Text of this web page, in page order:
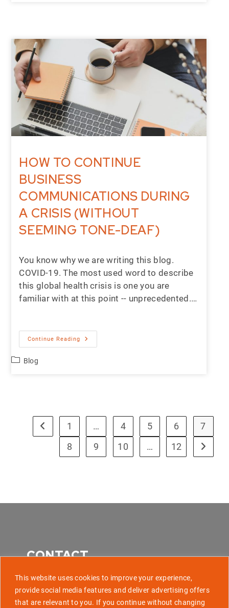
This website uses cookies to improve your experience,
provide social media features and deliver advertising offers
that are relevant to you. If you continue without changing
HOW TO CONTINUE
BUSINESS
COMMUNICATIONS DURING
A CRISIS (WITHOUT
SEEMING TONE-DEAF)
You know why we are writing this blog.
COVID-19. The most used word to describe
this global health crisis is one you are
familiar with at this point -- unprecedented.…
Continue Reading
Blog
1 … 4 5 6
7
8
9 10 … 12
CONTACT